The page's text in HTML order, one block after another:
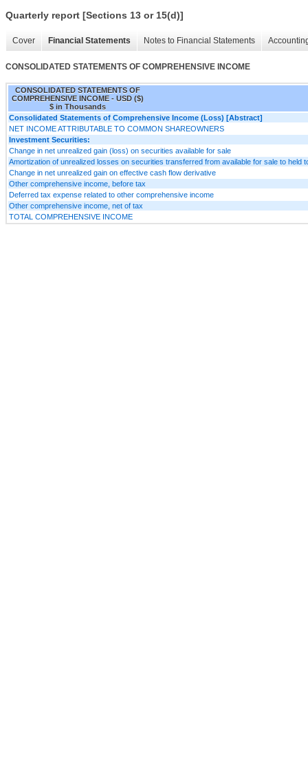
Quarterly report [Sections 13 or 15(d)]
Cover Financial Statements Notes to Financial Statements
CONSOLIDATED STATEMENTS OF COMPREHENSIVE INCOME
CONSOLIDATED STATEMENTS OF
COMPREHENSIVE INCOME - USD ($)
$ in Thousands
Consolidated Statements of Comprehensive Income (Loss) [Abstract]
NET INCOME ATTRIBUTABLE TO COMMON SHAREOWNERS
Investment Securities:
Change in net unrealized gain (loss) on securities available for sale
Amortization of unrealized losses on securities transferred from available for sale to held
Change in net unrealized gain on effective cash flow derivative
Other comprehensive income, before tax
Deferred tax expense related to other comprehensive income
Other comprehensive income, net of tax
TOTAL COMPREHENSIVE INCOME